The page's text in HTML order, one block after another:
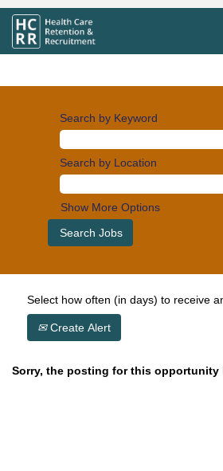
Search by Keyword
Search by Location
Show More Options
Select how often (in days) to receive
Create Alert
Sorry, the posting for this opportunity